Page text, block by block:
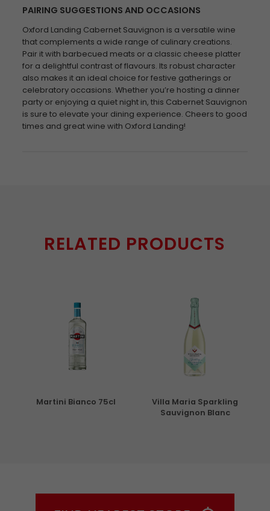
PAIRING SUGGESTIONS AND OCCASIONS
Oxford Landing Cabernet Sauvignon is a versatile wine
that complements a wide range of culinary creations.
Pair it with barbecued meats or a classic cheese platter
for a delightful contrast of flavours. Its robust character
also makes it an ideal choice for festive gatherings or
celebratory occasions. Whether you’re hosting a dinner
party or enjoying a quiet night in, this Cabernet Sauvignon
is sure to elevate your dining experience. Cheers to good
times and great wine with Oxford Landing!
RELATED PRODUCTS
Martini Bianco 75cl
Villa Maria Sparkling
Sauvignon Blanc